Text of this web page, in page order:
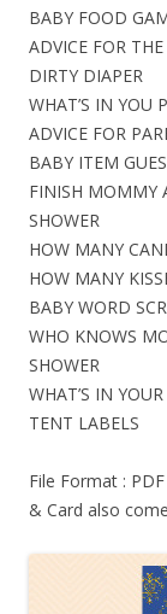
BABY FOOD
ADVICE FOR
DIRTY DIAPER
WHAT’S IN YOU
ADVICE FOR
BABY ITEM
FINISH MOMMY
SHOWER
HOW MANY
HOW MANY
BABY WORD
WHO KNOWS
SHOWER
WHAT’S IN
TENT LABELS
File Format :
& Card also